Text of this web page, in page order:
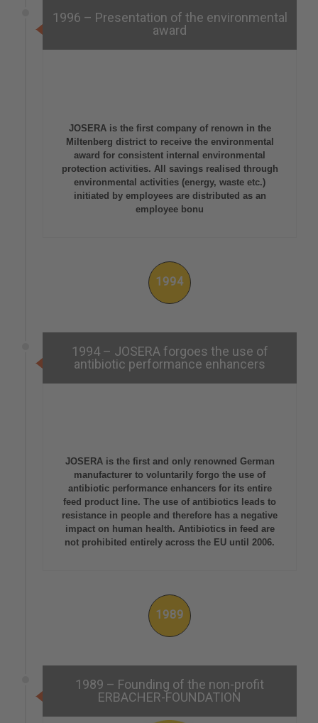
1996 – Presentation of the environmental
award
JOSERA is the first company of renown in the
Miltenberg district to receive the environmental
award for consistent internal environmental
protection activities. All savings realised through
environmental activities (energy, waste etc.)
initiated by employees are distributed as an
employee bonu
1994
1994 – JOSERA forgoes the use of
antibiotic performance enhancers
JOSERA is the first and only renowned German
manufacturer to voluntarily forgo the use of
antibiotic performance enhancers for its entire
feed product line. The use of antibiotics leads to
resistance in people and therefore has a negative
impact on human health. Antibiotics in feed are
not prohibited entirely across the EU until 2006.
1989
1989 – Founding of the non-profit
ERBACHER-FOUNDATION